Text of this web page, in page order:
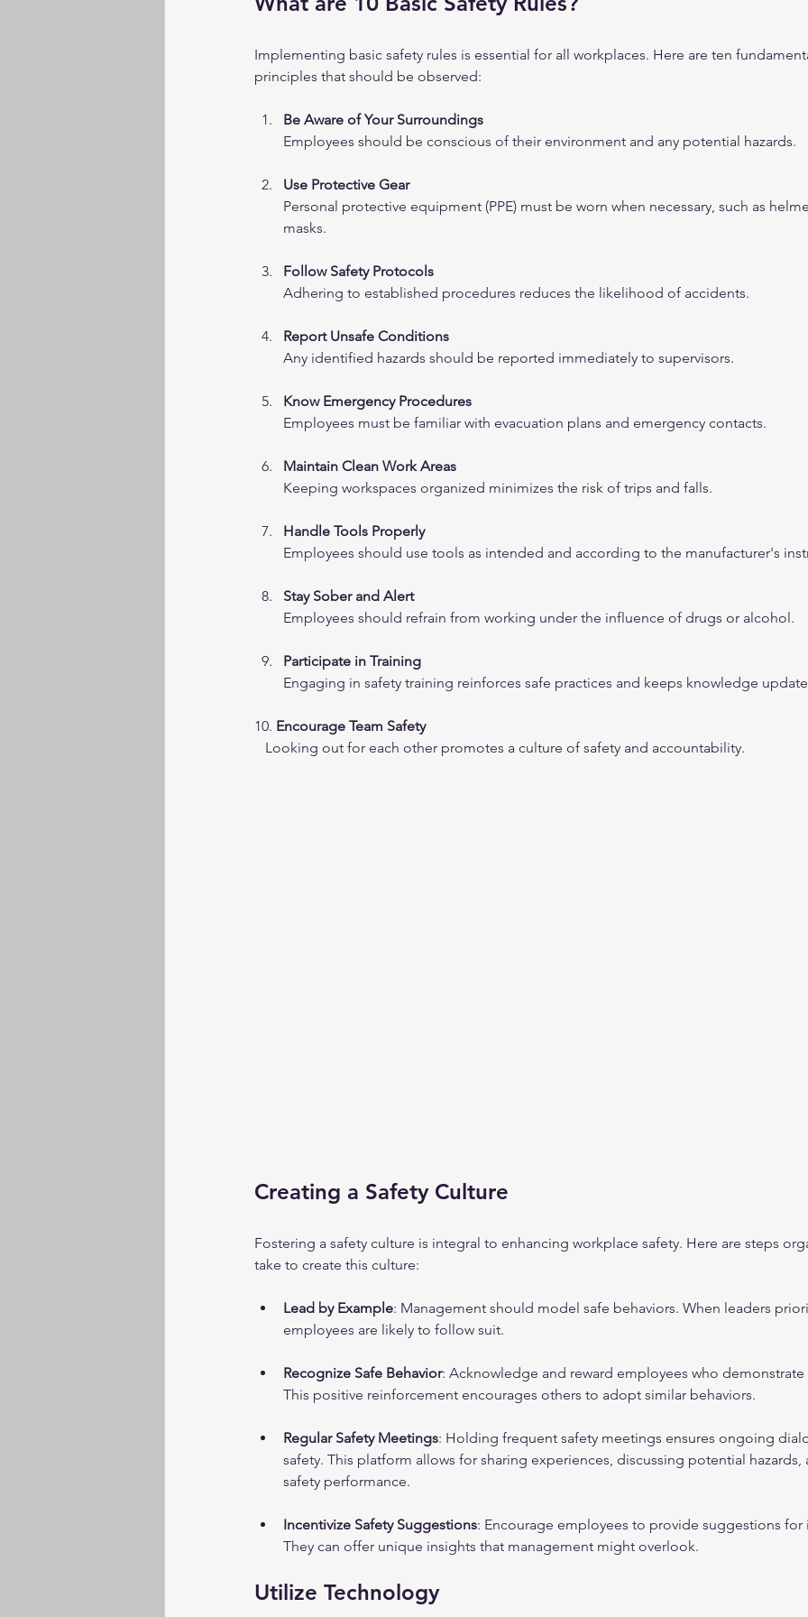
Implementing basic safety rules is essential for all workplaces. Here are ten
principles that should be observed:
Be Aware of Your Surroundings
Employees should be conscious of their environment and any potential hazards.
Use Protective Gear
Personal protective equipment (PPE) must be worn when necessary, such as
masks.
Follow Safety Protocols
Adhering to established procedures reduces the likelihood of accidents.
Report Unsafe Conditions
Any identified hazards should be reported immediately to supervisors.
Know Emergency Procedures
Employees must be familiar with evacuation plans and emergency contacts.
Maintain Clean Work Areas
Keeping workspaces organized minimizes the risk of trips and falls.
Handle Tools Properly
Employees should use tools as intended and according to the manufacturer's
Stay Sober and Alert
Employees should refrain from working under the influence of drugs or alcohol.
Participate in Training
Engaging in safety training reinforces safe practices and keeps knowledge
10. Encourage Team Safety
   Looking out for each other promotes a culture of safety and accountability.
Creating a Safety Culture
Fostering a safety culture is integral to enhancing workplace safety. Here are steps
take to create this culture:
Lead by Example: Management should model safe behaviors. When leaders
employees are likely to follow suit.
Recognize Safe Behavior: Acknowledge and reward employees who demonstrate
This positive reinforcement encourages others to adopt similar behaviors.
Regular Safety Meetings: Holding frequent safety meetings ensures ongoing
safety. This platform allows for sharing experiences, discussing potential hazards,
safety performance.
Incentivize Safety Suggestions: Encourage employees to provide suggestions for
They can offer unique insights that management might overlook.
Utilize Technology